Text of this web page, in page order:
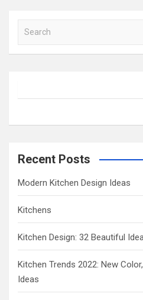
a
h
Recent Posts
Modern Kitchen Design Ideas
Kitchens
Kitchen Design: 32 Beautiful
Kitchen Trends 2022: New
Ideas